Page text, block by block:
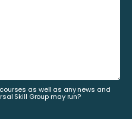
as well as any news and
Skill Group may run?